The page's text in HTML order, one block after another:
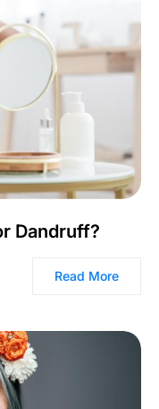
Dandruff?
Read More